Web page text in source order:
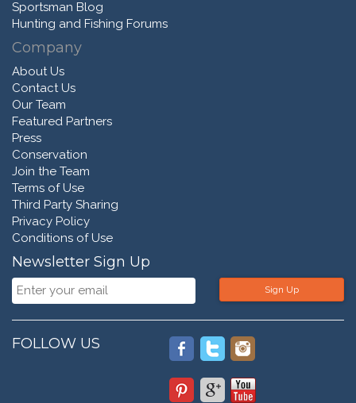
Sportsman Blog
Hunting and Fishing Forums
Company
About Us
Contact Us
Our Team
Featured Partners
Press
Conservation
Join the Team
Terms of Use
Third Party Sharing
Privacy Policy
Conditions of Use
Newsletter Sign Up
Sign Up
FOLLOW US